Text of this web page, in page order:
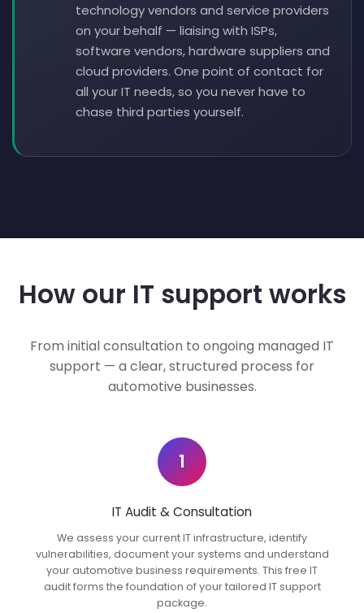
technology vendors and service providers
on your behalf — liaising with ISPs,
software vendors, hardware suppliers and
cloud providers. One point of contact for
all your IT needs, so you never have to
chase third parties yourself.
How our IT support works
From initial consultation to ongoing managed IT
support — a clear, structured process for
automotive businesses.
1
IT Audit & Consultation
We assess your current IT infrastructure, identify
vulnerabilities, document your systems and understand
your automotive business requirements. This free IT
audit forms the foundation of your tailored IT support
package.